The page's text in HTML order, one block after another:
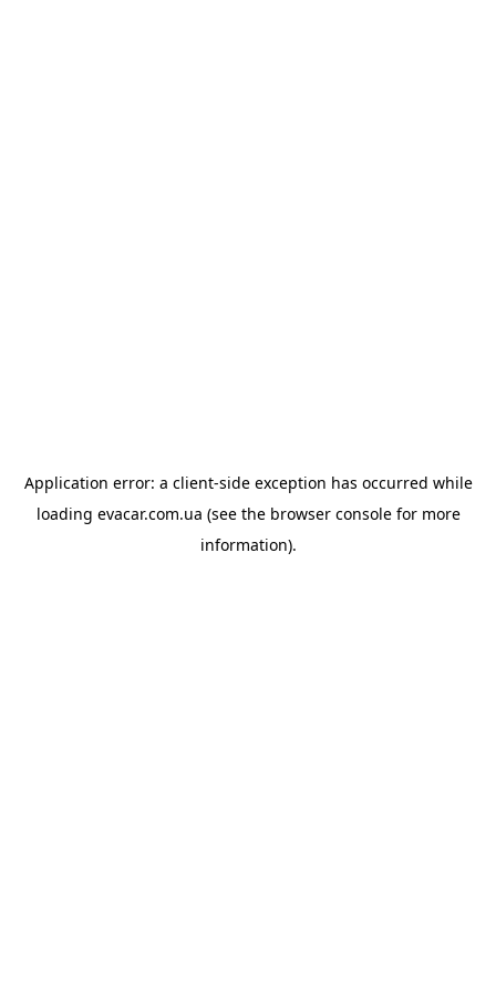
Application error: a client-side exception has occurred while
loading evacar.com.ua (see the browser consolefor more
information).